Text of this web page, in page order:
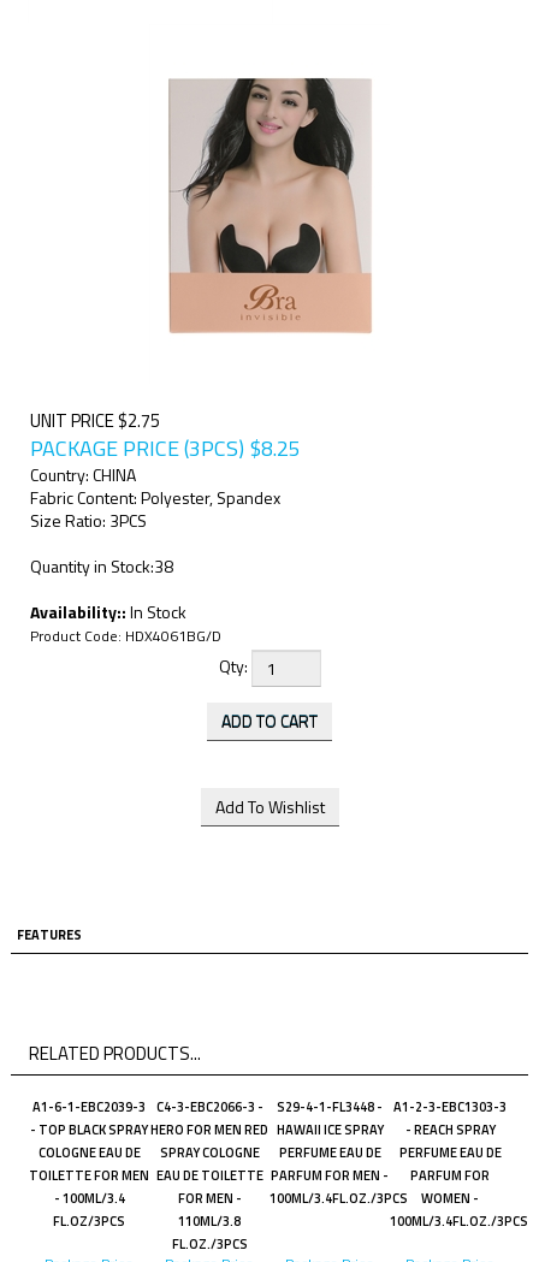
UNIT PRICE $2.75
PACKAGE PRICE (3PCS) $8.25
Country: CHINA
Fabric Content: Polyester, Spandex
Size Ratio: 3PCS
Quantity in Stock:38
Availability::In Stock
Product Code: HDX4061BG/D
Qty:
FEATURES
RELATED PRODUCTS...
A1-6-1-EBC2039-3
- TOP BLACK SPRAY
COLOGNE EAU DE
TOILETTE FOR MEN
- 100ML/3.4
FL.OZ/3PCS
C4-3-EBC2066-3 -
HERO FOR MEN RED
SPRAY COLOGNE
EAU DE TOILETTE
FOR MEN -
110ML/3.8
FL.OZ./3PCS
S29-4-1-FL3448 -
HAWAII ICE SPRAY
PERFUME EAU DE
PARFUM FOR MEN -
100ML/3.4FL.OZ./3PCS
A1-2-3-EBC1303-3
- REACH SPRAY
PERFUME EAU DE
PARFUM FOR
WOMEN -
100ML/3.4FL.OZ./3PCS